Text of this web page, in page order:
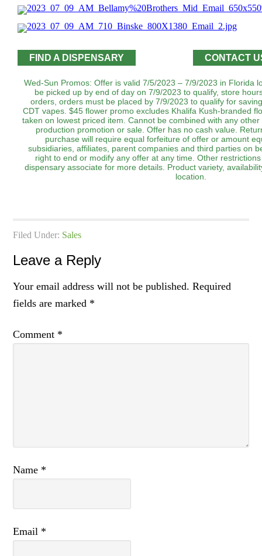
FIND A DISPENSARY CONTACT
Wed-Sun Promos: Offer is valid 7/5/2023 – 7/9/2023 in Florida
be picked up by end of day on 7/9/2023 to qualify, store
orders, orders must be placed by 7/9/2023 to qualify for
CDT vapes. $45 flower promo excludes Khalifa Kush-branded
taken on lowest priced item. Cannot be combined with any
production promotion or sale. Offer has no cash value.
purchase will require equal forfeiture of offer or amount
subsidiaries, affiliates, parent companies and third parties on
right to end or modify any offer at any time. Other
dispensary associate for more details. Product variety,
location.
Filed Under: Sales
Leave a Reply
Your email address will not be published. Required
fields are marked *
Comment *
Name *
Email *